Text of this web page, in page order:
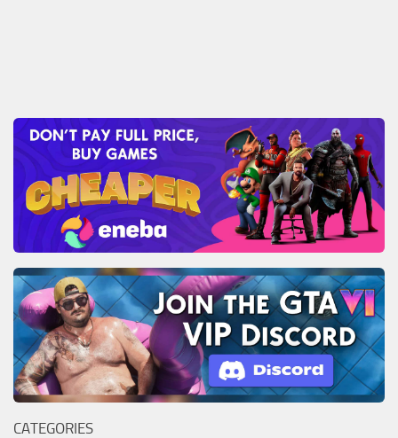
CATEGORIES